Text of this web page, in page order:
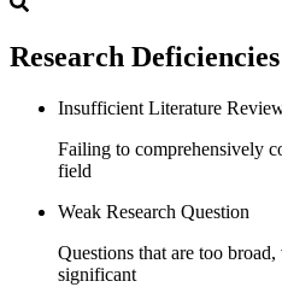
Research Deficiencies
Insufficient Literature
Failing to comprehensively
field
Weak Research Question
Questions that are too
significant